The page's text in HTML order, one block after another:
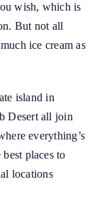
wish, which is
But not all
ice cream as
island in
Desert all join
everything’s
places to
locations